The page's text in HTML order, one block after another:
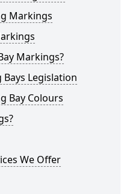
Markings
Markings?
Bays Legislation
Bay Colours
We Offer